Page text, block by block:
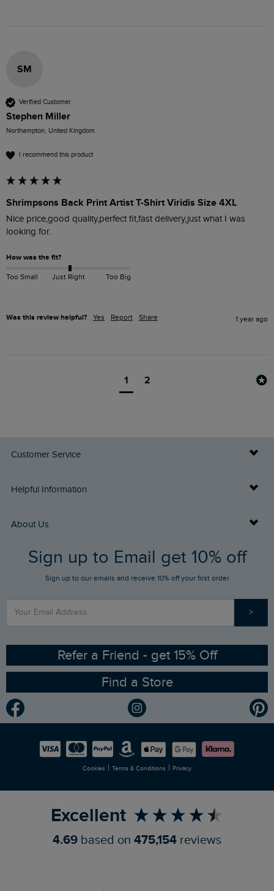
SM
Verified Customer
Stephen Miller
Northampton, United Kingdom
I recommend this product
Shrimpsons Back Print Artist T-Shirt Viridis Size 4XL
Nice price,good quality,perfect fit,fast delivery,just what I was
looking for.
How was the fit?
Too Small Just Right Too Big
Was this review helpful? Yes Report Share 1 year ago
1 2
Customer Service
Delivery Info
Returns
FAQs
Stay up to date via SMS
Contact Us
Helpful Information
Buy Gift Cards
Gift Card Balance Checker
Find a Store
Sizing Guide
Ethical Policy
Gender Pay Gap Report
Modern Slavery Statement
Careers
About Us
Who We Are
RSPB Partnership
Planet Weird Fish
Newlife Partnership
Sign up to Email get 10% off
Sign up to our emails and receive 10% off your first order
>
Refer a Friend - get 15% Off
Find a Store
Cookies | Terms & Conditions | Privacy
Excellent
4.69 based on 475,154 reviews